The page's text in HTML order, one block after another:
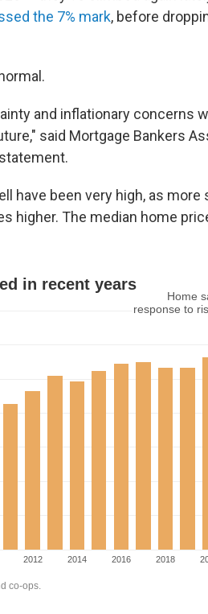
the 7% mark, before
and inflationary concerns
said Mortgage Bankers
have been very high, as more
higher. The median home